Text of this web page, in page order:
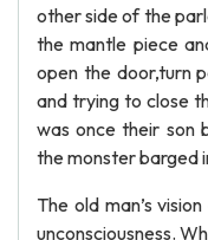
other side of the
the mantle piece
open the door,turn
and trying to close
was once their son
the monster barged
The old man’s
unconsciousness.